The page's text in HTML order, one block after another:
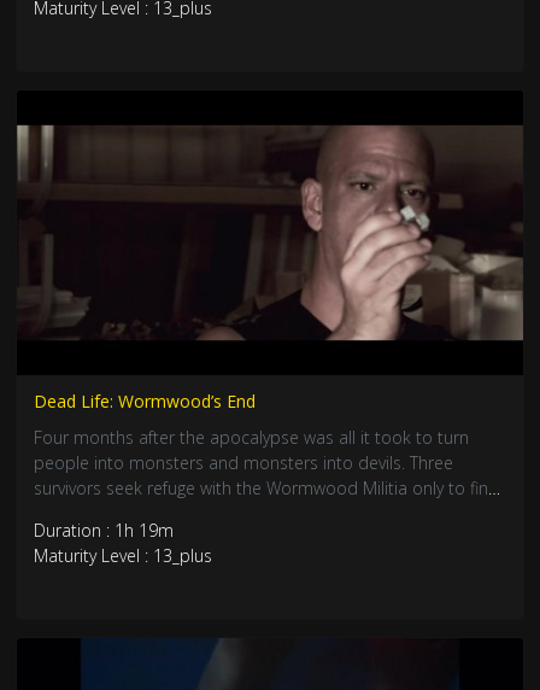
Maturity Level : 13_plus
Dead Life: Wormwood’s End
Four months after the apocalypse was all it took to turn
people into monsters and monsters into devils. Three
survivors seek refuge with the Wormwood Militia only to find
dead - but the camp holds dangers of its own. Once the
living dead begin to change into unstoppable "Necrodevils",
Duration : 1h 19m
Maturity Level : 13_plus